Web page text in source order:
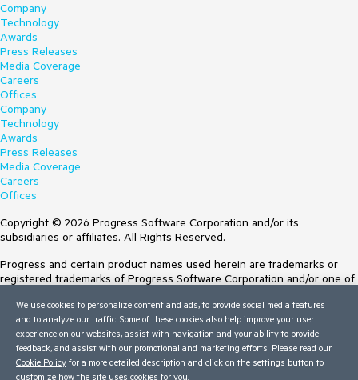
Company
Technology
Awards
Press Releases
Media Coverage
Careers
Offices
Company
Technology
Awards
Press Releases
Media Coverage
Careers
Offices
Copyright © 2026 Progress Software Corporation and/or its
subsidiaries or affiliates. All Rights Reserved.
Progress and certain product names used herein are trademarks or
registered trademarks of Progress Software Corporation and/or one of
Trademarksfor appropriate markings. All rights in any other trademarks
contained herein are reserved by their respective owners and their
inclusion does not imply an endorsement, affiliation, or sponsorship as
between Progress and the respective owners.
We use cookies to personalize content and ads, to provide social media features
and to analyze our traffic. Some of these cookies also help improve your user
experience on our websites, assist with navigation and your ability to provide
feedback, and assist with our promotional and marketing efforts. Please read our
Cookie Policy for a more detailed description and click on the settings button to
customize how the site uses cookies for you.